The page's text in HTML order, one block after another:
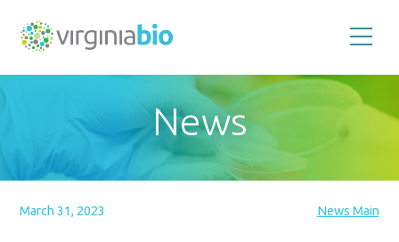
the
biotechnology
industry
Commonwealth
News
March 31, 2023 News Main